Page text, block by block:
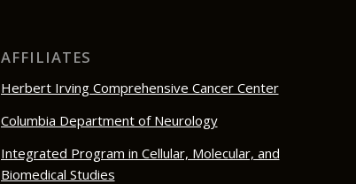
AFFILIATES
Herbert Irving Comprehensive Cancer Center
Columbia Department of Neurology
Integrated Program in Cellular, Molecular, and
Biomedical Studies